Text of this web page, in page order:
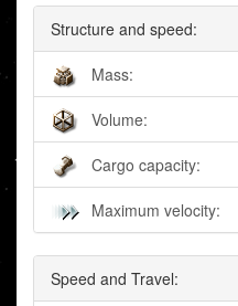
Structure and speed:
Mass:
Volume:
Cargo capacity:
Maximum velocity:
Speed and Travel: